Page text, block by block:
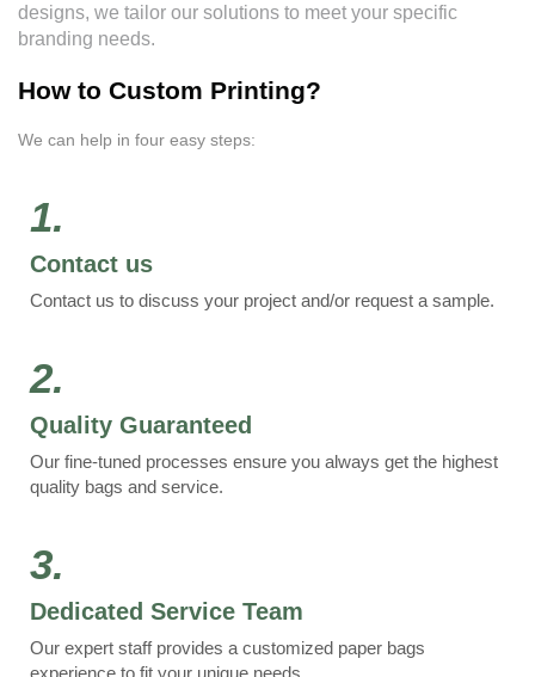
designs, we tailor our solutions to meet your specific
branding needs.
How to Custom Printing?
We can help in four easy steps:
1.
Contact us
Contact us to discuss your project and/or request a sample.
2.
Quality Guaranteed
Our fine-tuned processes ensure you always get the highest
quality bags and service.
3.
Dedicated Service Team
Our expert staff provides a customized paper bags
experience to fit your unique needs.